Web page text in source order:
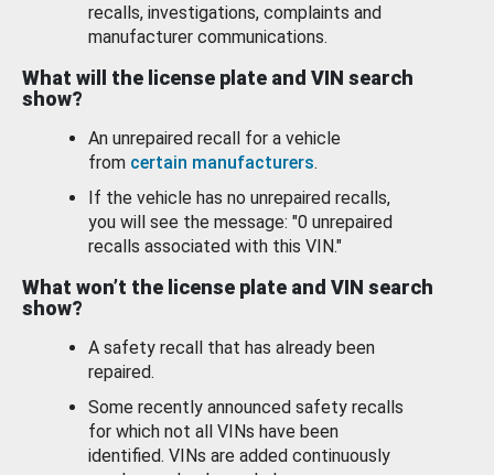
recalls, investigations, complaints and
manufacturer communications.
What will the license plate and VIN search
show?
An unrepaired recall for a vehicle
from certain manufacturers.
If the vehicle has no unrepaired recalls,
you will see the message: "0 unrepaired
recalls associated with this VIN."
What won’t the license plate and VIN search
show?
A safety recall that has already been
repaired.
Some recently announced safety recalls
for which not all VINs have been
identified. VINs are added continuously